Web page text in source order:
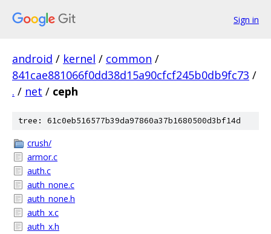
Sign in
android / kernel / common /
841cae881066f0dd38d15a90cfcf245b0db9fc73 /
. / net / ceph
tree: 61c0eb516577b39da97860a37b1680500d3bf14d
crush/
armor.c
auth.c
auth_none.c
auth_none.h
auth_x.c
auth_x.h